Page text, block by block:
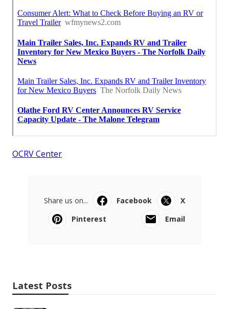
OCRV Center
Share us on... Facebook
X
Pinterest
Email
Latest Posts